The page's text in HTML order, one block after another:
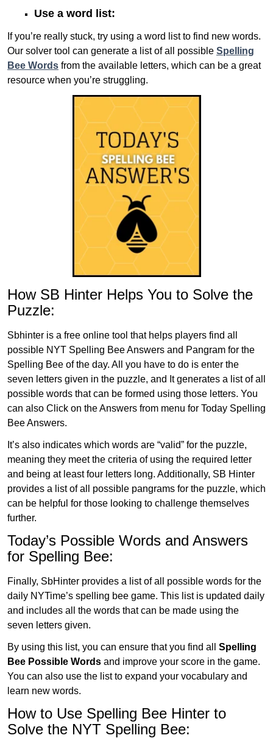
Use a word list:
If you’re really stuck, try using a word list to find new words.
Our solver tool can generate a list of all possible Spelling
Bee Words from the available letters, which can be a great
resource when you’re struggling.
How SB Hinter Helps You to Solve the
Puzzle:
Sbhinter is a free online tool that helps players find all
possible NYT Spelling Bee Answers and Pangram for the
Spelling Bee of the day. All you have to do is enter the
seven letters given in the puzzle, and It generates a list of all
possible words that can be formed using those letters. You
can also Click on the Answers from menu for Today Spelling
Bee Answers.
It’s also indicates which words are “valid” for the puzzle,
meaning they meet the criteria of using the required letter
and being at least four letters long. Additionally, SB Hinter
provides a list of all possible pangrams for the puzzle, which
can be helpful for those looking to challenge themselves
further.
Today’s Possible Words and Answers
for Spelling Bee:
Finally, SbHinter provides a list of all possible words for the
daily NYTime’s spelling bee game. This list is updated daily
and includes all the words that can be made using the
seven letters given.
By using this list, you can ensure that you find all Spelling
Bee Possible Words and improve your score in the game.
You can also use the list to expand your vocabulary and
learn new words.
How to Use Spelling Bee Hinter to
Solve the NYT Spelling Bee: